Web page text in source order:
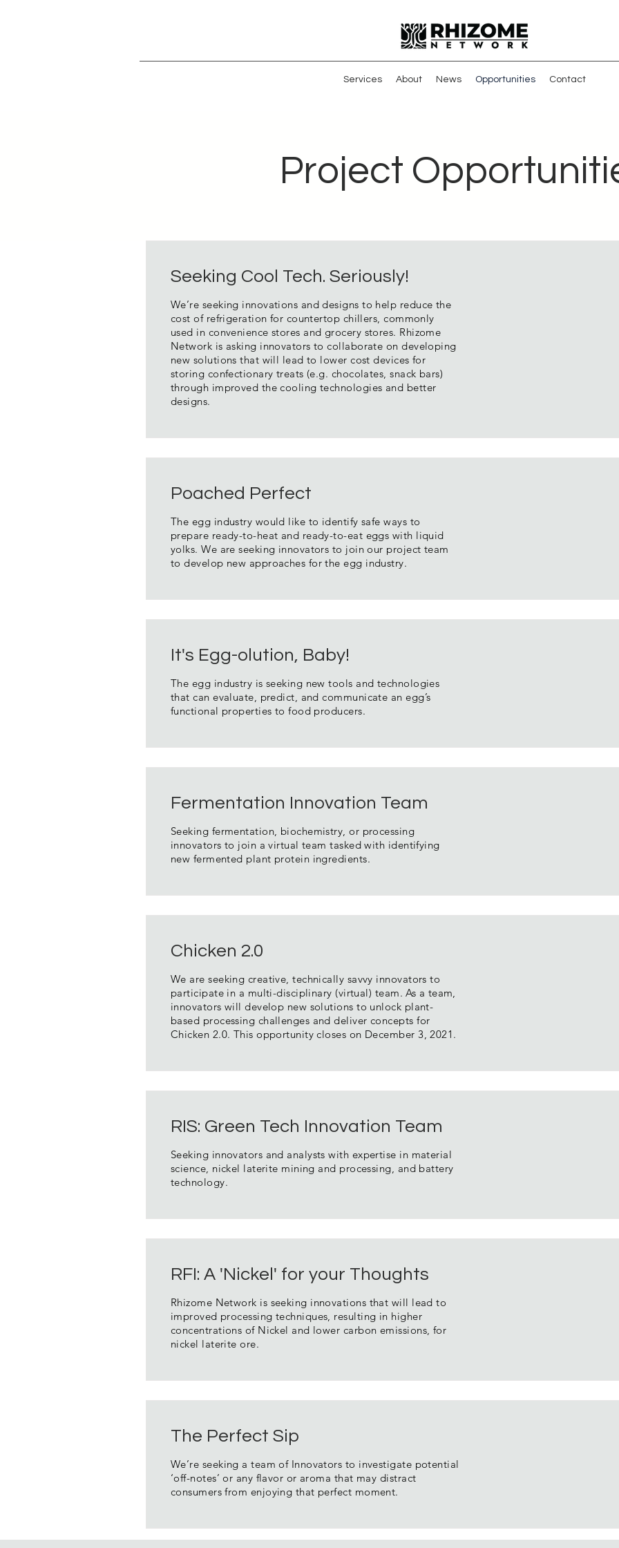
Services About News Opportunities Contact
Project
Seeking Cool Tech. Seriously!
We’re seeking innovations and designs to help reduce the
cost of refrigeration for countertop chillers, commonly
used in convenience stores and grocery stores. Rhizome
Network is asking innovators to collaborate on developing
new solutions that will lead to lower cost devices for
storing confectionary treats (e.g. chocolates, snack bars)
through improved the cooling technologies and better
designs.
Poached Perfect
The egg industry would like to identify safe ways to
prepare ready-to-heat and ready-to-eat eggs with liquid
yolks. We are seeking innovators to join our project team
to develop new approaches for the egg industry.
It's Egg-olution, Baby!
The egg industry is seeking new tools and technologies
that can evaluate, predict, and communicate an egg’s
functional properties to food producers.
Fermentation Innovation Team
Seeking fermentation, biochemistry, or processing
innovators to join a virtual team tasked with identifying
new fermented plant protein ingredients.
Chicken 2.0
We are seeking creative, technically savvy innovators to
participate in a multi-disciplinary (virtual) team. As a team,
innovators will develop new solutions to unlock plant-
based processing challenges and deliver concepts for
Chicken 2.0. This opportunity closes on December 3, 2021.
RIS: Green Tech Innovation Team
Seeking innovators and analysts with expertise in material
science, nickel laterite mining and processing, and battery
technology.
RFI: A 'Nickel' for your Thoughts
Rhizome Network is seeking innovations that will lead to
improved processing techniques, resulting in higher
concentrations of Nickel and lower carbon emissions, for
nickel laterite ore.
The Perfect Sip
We’re seeking a team of Innovators to investigate potential
‘off-notes’ or any flavor or aroma that may distract
consumers from enjoying that perfect moment.